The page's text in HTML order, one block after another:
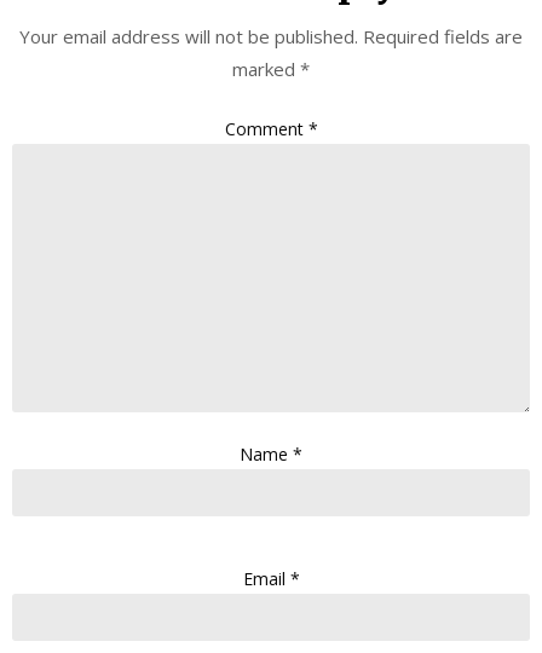
Your email address will not be published. Required fields are
marked *
Comment *
Name *
Email *